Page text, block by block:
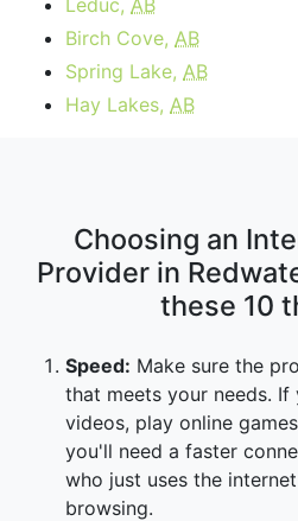
Leduc, AB
Birch Cove, AB
Spring Lake, AB
Hay Lakes, AB
Choosing an
Provider in
these 10
Speed: Make sure the
that meets your needs.
videos, play online
you'll need a faster
who just uses the
browsing.